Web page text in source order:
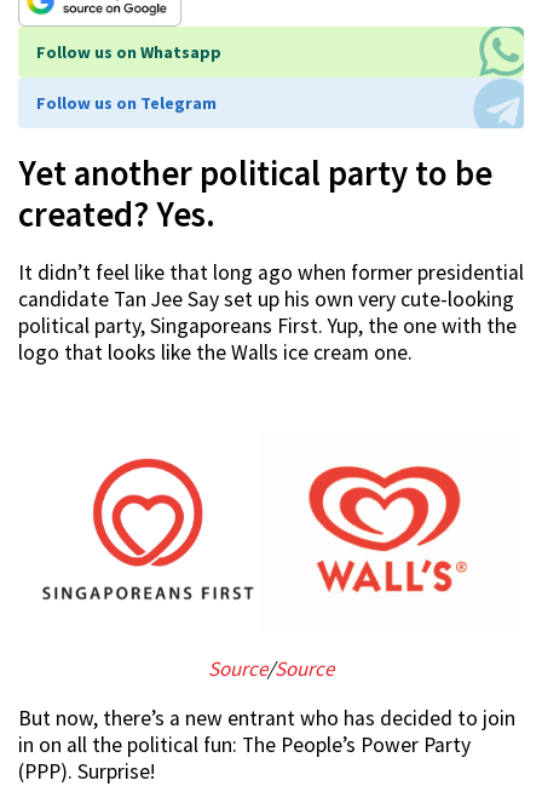
Follow us on Whatsapp
Follow us on Telegram
Yet another political party to be
created? Yes.
It didn’t feel like that long ago when former presidential
candidate Tan Jee Say set up his own very cute-looking
political party, Singaporeans First. Yup, the one with the
logo that looks like the Walls ice cream one.
Source/Source
But now, there’s a new entrant who has decided to join
in on all the political fun: The People’s Power Party
(PPP). Surprise!